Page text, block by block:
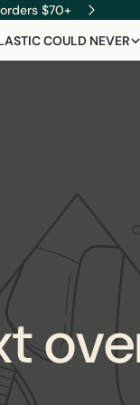
$70+
COULD NEVER